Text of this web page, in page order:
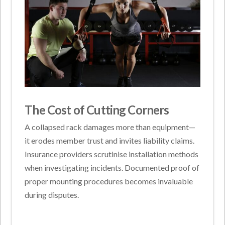
The Cost of Cutting Corners
A collapsed rack damages more than equipment—
it erodes member trust and invites liability claims.
Insurance providers scrutinise installation methods
when investigating incidents. Documented proof of
proper mounting procedures becomes invaluable
during disputes.